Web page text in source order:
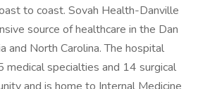
to coast. Sovah Health-Danville
source of healthcare in the Dan
and North Carolina. The hospital
medical specialties and 14 surgical